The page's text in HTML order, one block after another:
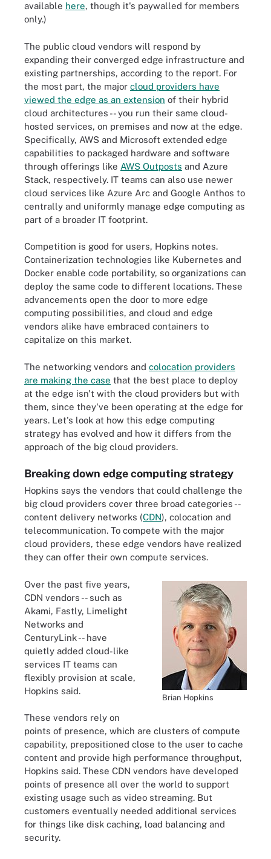
available here, though it's paywalled for members
only.)
The public cloud vendors will respond by
expanding their converged edge infrastructure and
existing partnerships, according to the report. For
the most part, the major cloud providers have
viewed the edge as an extension of their hybrid
cloud architectures -- you run their same cloud-
hosted services, on premises and now at the edge.
Specifically, AWS and Microsoft extended edge
capabilities to packaged hardware and software
through offerings like AWS Outposts and Azure
Stack, respectively. IT teams can also use newer
cloud services like Azure Arc and Google Anthos to
centrally and uniformly manage edge computing as
part of a broader IT footprint.
Competition is good for users, Hopkins notes.
Containerization technologies like Kubernetes and
Docker enable code portability, so organizations can
deploy the same code to different locations. These
advancements open the door to more edge
computing possibilities, and cloud and edge
vendors alike have embraced containers to
capitalize on this market.
The networking vendors and colocation providers
are making the case that the best place to deploy
at the edge isn't with the cloud providers but with
them, since they've been operating at the edge for
years. Let's look at how this edge computing
strategy has evolved and how it differs from the
approach of the big cloud providers.
Breaking down edge computing strategy
Hopkins says the vendors that could challenge the
big cloud providers cover three broad categories --
content delivery networks (CDN), colocation and
telecommunication. To compete with the major
cloud providers, these edge vendors have realized
they can offer their own compute services.
Brian Hopkins
Over the past five years,
CDN vendors -- such as
Akami, Fastly, Limelight
Networks and
CenturyLink -- have
quietly added cloud-like
services IT teams can
flexibly provision at scale,
Hopkins said.
These vendors rely on
points of presence, which are clusters of compute
capability, prepositioned close to the user to cache
content and provide high performance throughput,
Hopkins said. These CDN vendors have developed
points of presence all over the world to support
existing usage such as video streaming. But
customers eventually needed additional services
for things like disk caching, load balancing and
security.